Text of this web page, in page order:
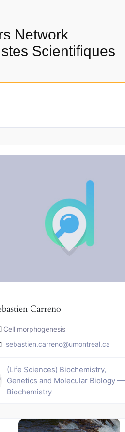
Network
Scientifiques
Carreno
Cell morphogenesis
sebastien.carreno@umontreal.ca
(Life Sciences) Biochemistry,
Genetics and Molecular Biology —
Biochemistry